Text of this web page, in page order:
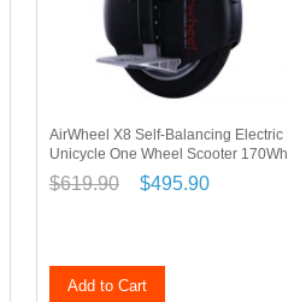
AirWheel X8 Self-Balancing Electric
Unicycle One Wheel Scooter 170Wh
$619.90 $495.90
Add to Cart